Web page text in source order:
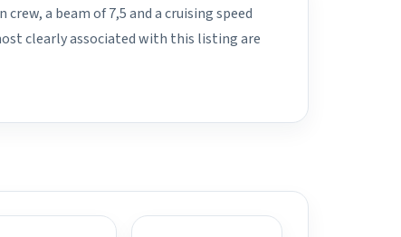
a beam of 7,5 and a cruising speed
clearly associated with this listing are